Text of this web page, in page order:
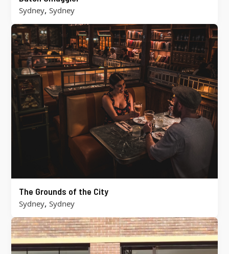
Sydney, Sydney
The Grounds of the City
Sydney, Sydney